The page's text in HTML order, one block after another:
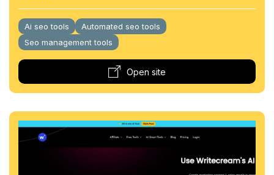
Ai seo tools
Automated seo tools
Seo management tools
Open site